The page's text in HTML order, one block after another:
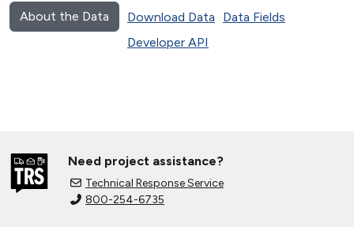
About the Data Download Data
Data Fields
Developer API
Need project assistance?
Technical Response Service
800-254-6735